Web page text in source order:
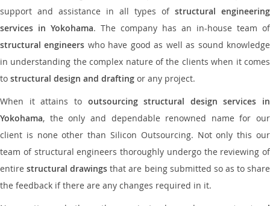
support and assistance in all types of structural engineering
services in Yokohama. The company has an in-house team of
structural engineers who have good as well as sound knowledge
in understanding the complex nature of the clients when it comes
to structural design and drafting or any project.
When it attains to outsourcing structural design services in
Yokohama, the only and dependable renowned name for our
client is none other than Silicon Outsourcing. Not only this our
team of structural engineers thoroughly undergo the reviewing of
entirestructural drawings that are being submitted so as to share
the feedback if there are any changes required in it.